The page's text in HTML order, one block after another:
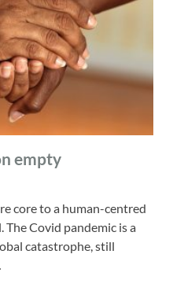
empty
core to a human-centred
The Covid pandemic is a
catastrophe, still